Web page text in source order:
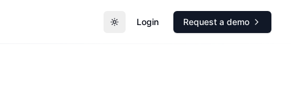
Toggle theme
Login Request a demo